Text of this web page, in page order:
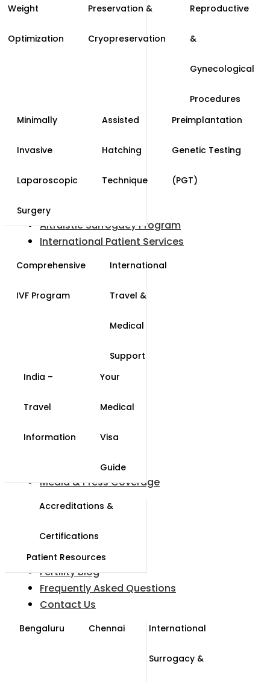
Weight
Optimization
Preservation &
Cryopreservation
Reproductive
&
Gynecological
Procedures
Minimally
Invasive
Laparoscopic
Surgery
Assisted
Hatching
Technique
Preimplantation
Genetic Testing
(PGT)
Altruistic Surrogacy Program
International Patient Services
Comprehensive
IVF Program
International
Travel &
Medical
Support
India –
Travel
Information
Your
Medical
Visa
Guide
Media & Press Coverage
Accreditations &
Certifications
Patient Resources
Fertility Blog
Frequently Asked Questions
Contact Us
Bengaluru Chennai International
Surrogacy &